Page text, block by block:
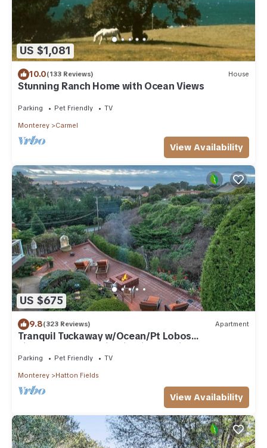
US $1,081
10.0(133 Reviews) House
Stunning Ranch Home with Ocean Views
Parking Pet Friendly TV
Monterey Carmel
View Availability
US $675
9.8(323 Reviews) Apartment
Tranquil Tuckaway w/Ocean/Pt Lobos
views,1200sqft patio, firepit, pet friendly!
Parking Pet Friendly TV
Monterey Hatton Fields
View Availability